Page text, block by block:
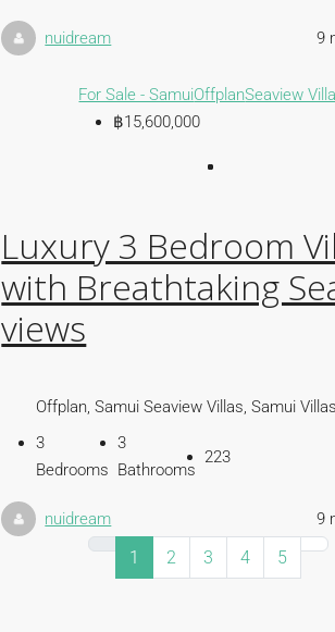
nuidream 9
For Sale - SamuiOffplanSeaview Villa
฿15,600,000
Luxury 3 Bedroom
with Breathtaking
views
Offplan, Samui Seaview Villas, Samui Villas
3
Bedrooms
3
Bathrooms
223
nuidream 9
1 2 3 4 5